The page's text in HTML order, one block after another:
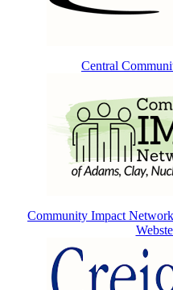
Central
Community Impact